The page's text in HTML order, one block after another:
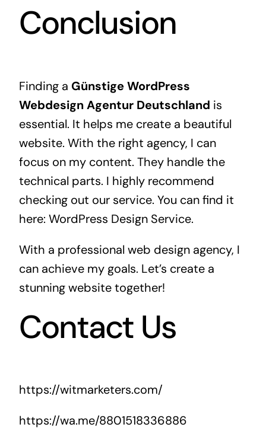
Conclusion
Finding a Günstige WordPress
Webdesign Agentur Deutschland is
essential. It helps me create a beautiful
website. With the right agency, I can
focus on my content. They handle the
technical parts. I highly recommend
checking out our service. You can find it
here: WordPress Design Service.
With a professional web design agency, I
can achieve my goals. Let’s create a
stunning website together!
Contact Us
https://witmarketers.com/
https://wa.me/8801518336886